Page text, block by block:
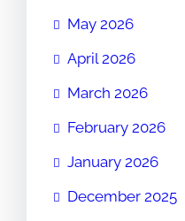
May 2026
April 2026
March 2026
February 2026
January 2026
December 2025